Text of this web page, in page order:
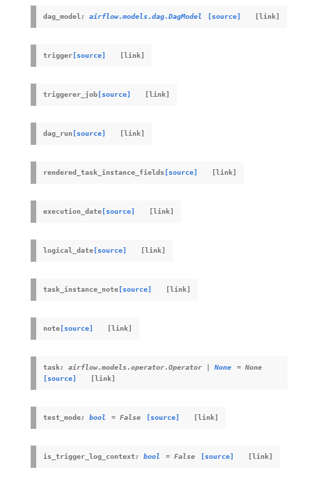
dag_model: airflow.models.dag.DagModel [source]
trigger[source]
triggerer_job[source]
dag_run[source]
rendered_task_instance_fields [source]
execution_date[source]
logical_date[source]
task_instance_note[source]
note[source]
task: airflow.models.operator.Operator | None = None
[source]
test_mode: bool = False [source]
is_trigger_log_context: bool = False [source]